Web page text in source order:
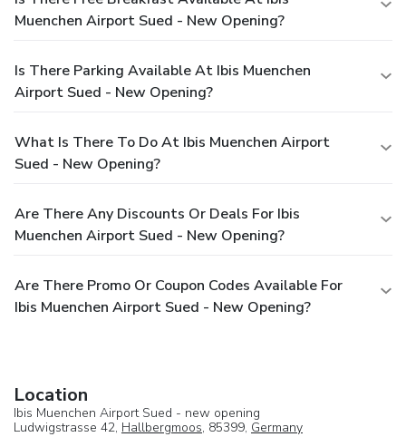
Muenchen Airport Sued - New Opening?
Is There Parking Available At Ibis Muenchen
Airport Sued - New Opening?
What Is There To Do At Ibis Muenchen Airport
Sued - New Opening?
Are There Any Discounts Or Deals For Ibis
Muenchen Airport Sued - New Opening?
Are There Promo Or Coupon Codes Available For
Ibis Muenchen Airport Sued - New Opening?
Location
Ibis Muenchen Airport Sued - new opening
Ludwigstrasse 42, Hallbergmoos, 85399, Germany